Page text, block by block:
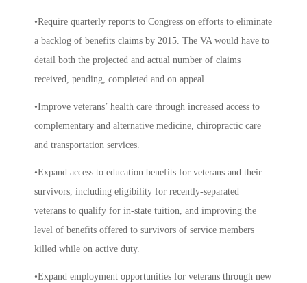
•Require quarterly reports to Congress on efforts to eliminate
a backlog of benefits claims by 2015. The VA would have to
detail both the projected and actual number of claims
received, pending, completed and on appeal.
•Improve veterans’ health care through increased access to
complementary and alternative medicine, chiropractic care
and transportation services.
•Expand access to education benefits for veterans and their
survivors, including eligibility for recently-separated
veterans to qualify for in-state tuition, and improving the
level of benefits offered to survivors of service members
killed while on active duty.
•Expand employment opportunities for veterans through new